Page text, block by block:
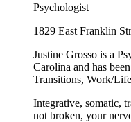
Psychologist
1829 East Franklin
Justine Grosso is a
Carolina and has
Transitions, Work/
Integrative, somatic,
not broken, your